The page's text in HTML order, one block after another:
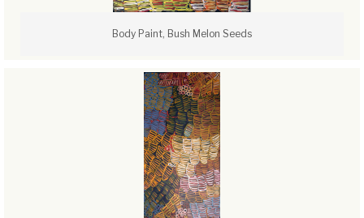
Body Paint, Bush Melon Seeds